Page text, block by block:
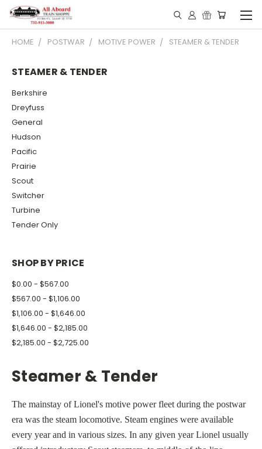
HOME POSTWAR MOTIVE POWER STEAMER & TENDER
STEAMER & TENDER
Berkshire
Dreyfuss
General
Hudson
Pacific
Prairie
Scout
Switcher
Turbine
Tender Only
SHOP BY PRICE
$0.00 - $567.00
$567.00 - $1,106.00
$1,106.00 - $1,646.00
$1,646.00 - $2,185.00
$2,185.00 - $2,725.00
Steamer & Tender
The mainstay of Lionel's motive power fleet during the postwar
era was the steam locomotive. Steam engines were available
every year and in various sizes. In any given year Lionel usually